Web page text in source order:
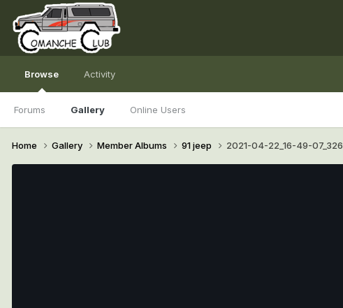
Browse
Forums Gallery Online Users
Activity
Home Gallery Member Albums 91 jeep 2021-04-22_16-49-07_326